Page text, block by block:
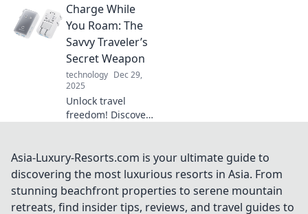
challenges
transforms you
and reshapes your
journey in life.
Don't miss out,
read more!
Charge While
You Roam: The
Savvy Traveler’s
Secret Weapon
technology Dec 29,
2025
Unlock travel
freedom! Discover
go and never run
out of battery
again. Your
adventure awaits!
Asia-Luxury-Resorts.com is your ultimate guide to
discovering the most luxurious resorts in Asia. From
stunning beachfront properties to serene mountain
retreats, find insider tips, reviews, and travel guides to